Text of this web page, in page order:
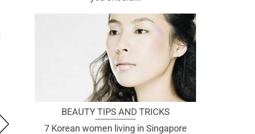
BEAUTY TIPS AND TRICKS
7 Korean women living in Singapore